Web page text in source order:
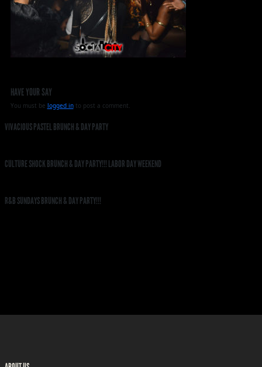
HAVE YOUR SAY
You must be logged into post a comment.
VIVACIOUS PASTEL BRUNCH & DAY PARTY
CULTURE SHOCK BRUNCH & DAY PARTY!!! LABOR DAY WEEKEND
R&B SUNDAYS BRUNCH & DAY PARTY!!!